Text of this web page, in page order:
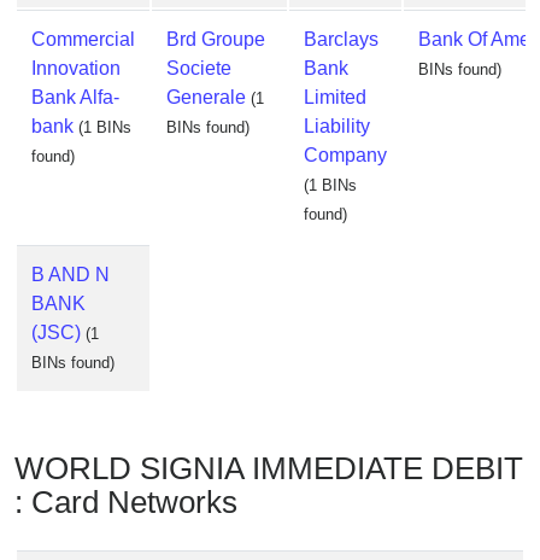
Commercial
Innovation
Bank Alfa-
bank (1 BINs
found)
Brd Groupe
Societe
Generale (1
BINs found)
Barclays
Bank
Limited
Liability
Company
(1 BINs
found)
Bank Of
BINs found)
B AND N
BANK
(JSC) (1
BINs found)
WORLD SIGNIA IMMEDIATE DEBIT
: Card Networks